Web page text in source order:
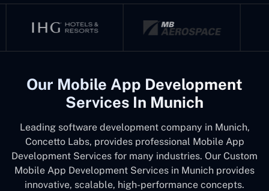
Our Mobile App Development
Services In Munich
Leading software development company in Munich,
Concetto Labs, provides professional Mobile App
Development Services for many industries. Our Custom
Mobile App Development Services in Munich provides
innovative, scalable, high-performance concepts.